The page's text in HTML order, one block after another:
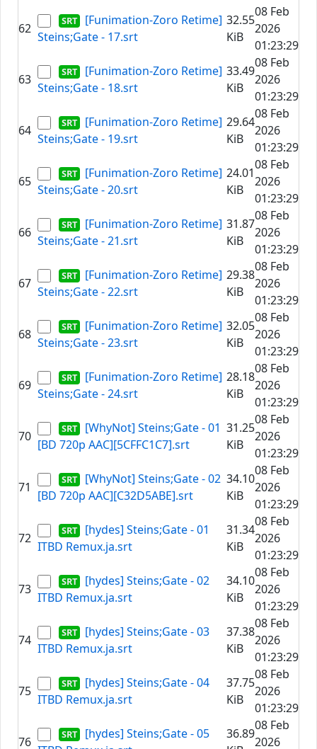
62
[Funimation-Zoro Retime]
Steins;Gate - 17.srt
32.55
KiB
08 Feb
2026
01:23:29
63
[Funimation-Zoro Retime]
Steins;Gate - 18.srt
33.49
KiB
08 Feb
2026
01:23:29
64
[Funimation-Zoro Retime]
Steins;Gate - 19.srt
29.64
KiB
08 Feb
2026
01:23:29
65
[Funimation-Zoro Retime]
Steins;Gate - 20.srt
24.01
KiB
08 Feb
2026
01:23:29
66
[Funimation-Zoro Retime]
Steins;Gate - 21.srt
31.87
KiB
08 Feb
2026
01:23:29
67
[Funimation-Zoro Retime]
Steins;Gate - 22.srt
29.38
KiB
08 Feb
2026
01:23:29
68
[Funimation-Zoro Retime]
Steins;Gate - 23.srt
32.05
KiB
08 Feb
2026
01:23:29
69
[Funimation-Zoro Retime]
Steins;Gate - 24.srt
28.18
KiB
08 Feb
2026
01:23:29
70
[WhyNot] Steins;Gate - 01
[BD 720p AAC][5CFFC1C7].srt
31.25
KiB
08 Feb
2026
01:23:29
71
[WhyNot] Steins;Gate - 02
[BD 720p AAC][C32D5ABE].srt
34.10
KiB
08 Feb
2026
01:23:29
72
[hydes] Steins;Gate - 01
ITBD Remux.ja.srt
31.34
KiB
08 Feb
2026
01:23:29
73
[hydes] Steins;Gate - 02
ITBD Remux.ja.srt
34.10
KiB
08 Feb
2026
01:23:29
74
[hydes] Steins;Gate - 03
ITBD Remux.ja.srt
37.38
KiB
08 Feb
2026
01:23:29
75
[hydes] Steins;Gate - 04
ITBD Remux.ja.srt
37.75
KiB
08 Feb
2026
01:23:29
76
[hydes] Steins;Gate - 05
36.89
08 Feb
2026